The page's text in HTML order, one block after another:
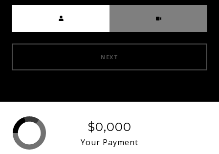
NEXT
$0,000
Your Payment